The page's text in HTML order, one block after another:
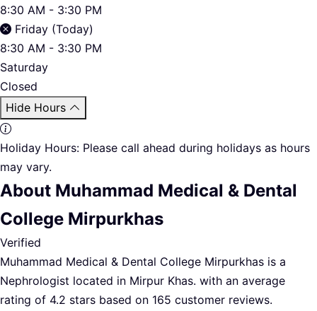
8:30 AM - 3:30 PM
Friday (Today)
8:30 AM - 3:30 PM
Saturday
Closed
Hide Hours
Holiday Hours: Please call ahead during holidays as hours
may vary.
About Muhammad Medical & Dental
College Mirpurkhas
Verified
Muhammad Medical & Dental College Mirpurkhas is a
Nephrologist located in Mirpur Khas. with an average
rating of 4.2 stars based on 165 customer reviews.